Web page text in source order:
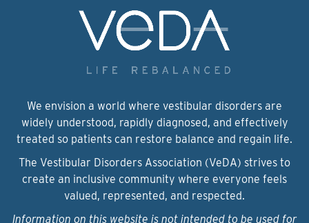
We envision a world where vestibular disorders are
widely understood, rapidly diagnosed, and effectively
treated so patients can restore balance and regain life.
The Vestibular Disorders Association (VeDA) strives to
create an inclusive community where everyone feels
valued, represented, and respected.
Information on this website is not intended to be used for